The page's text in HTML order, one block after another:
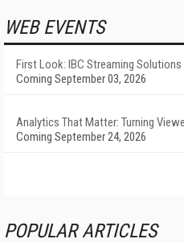
WEB EVENTS
First Look: IBC Streaming Solutions
Coming September 03, 2026
Analytics That Matter: Turning
Coming September 24, 2026
POPULAR ARTICLES